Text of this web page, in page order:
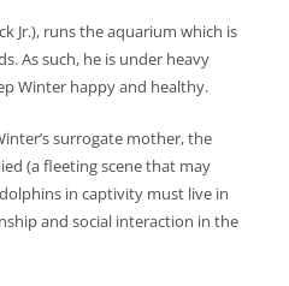
Jr.), runs the aquarium which is
As such, he is under heavy
Winter happy and healthy.
surrogate mother, the
(a fleeting scene that may
in captivity must live in
and social interaction in the